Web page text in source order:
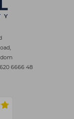
6666 48